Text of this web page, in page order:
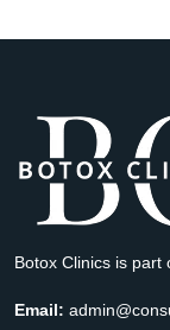
Botox Clinics is part
Email: